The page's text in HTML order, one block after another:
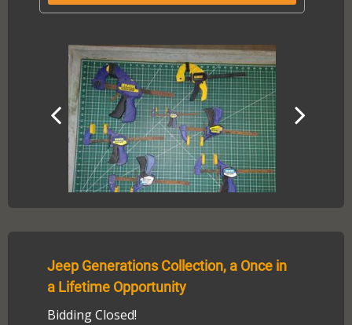
Jeep Generations Collection, a Once in
a Lifetime Opportunity
Bidding Closed!